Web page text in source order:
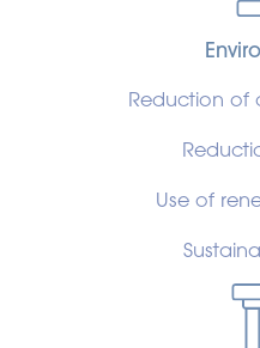
Reduction of
Use of